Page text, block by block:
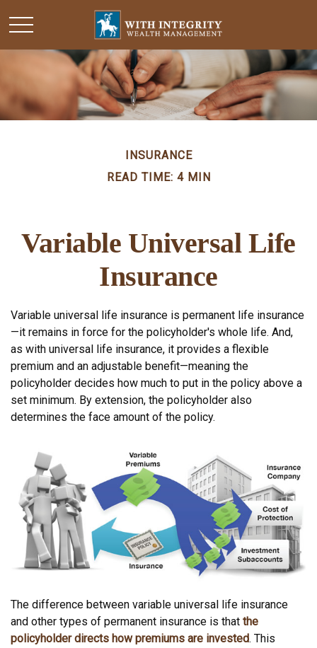
INSURANCE
READ TIME: 4 MIN
Variable Universal Life
Insurance
Variable universal life insurance is permanent life insurance
—it remains in force for the policyholder's whole life. And,
as with universal life insurance, it provides a flexible
premium and an adjustable benefit—meaning the
policyholder decides how much to put in the policy above a
set minimum. By extension, the policyholder also
determines the face amount of the policy.
The difference between variable universal life insurance
and other types of permanent insurance is that the
policyholder directs how premiums are invested. This